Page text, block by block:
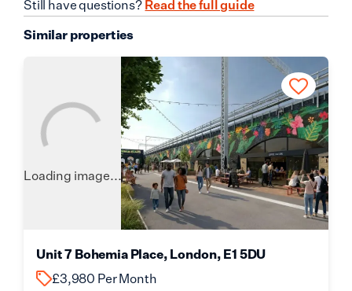
Still have questions? Read the full guide
Similar properties
Loading image...
Unit 7 Bohemia Place, London, E1 5DU
£3,980 Per Month